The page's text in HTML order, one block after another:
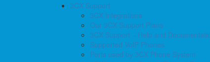
3CX Support
3CX Integrations
Our 3CX Support Plans
3CX Support – Help and
Supported VoIP Phones
Ports used by 3CX Phone System